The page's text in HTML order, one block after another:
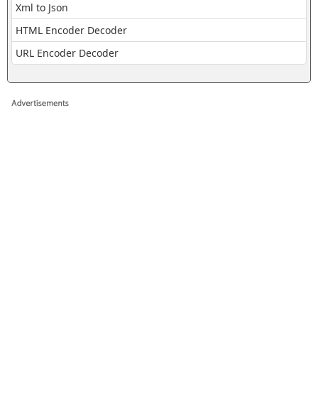
Xml to Json
HTML Encoder Decoder
URL Encoder Decoder